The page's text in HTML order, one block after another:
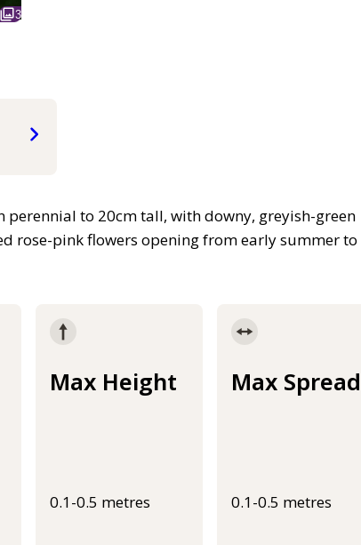
3
perennial to 20cm tall, with downy, greyish-green
rose-pink flowers opening from early summer to
Max Height
0.1-0.5 metres
Max Spread
0.1-0.5 metres